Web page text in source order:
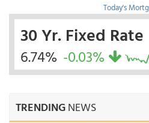
Today's
30 Yr. Fixed Rate
6.74% -0.03%
TRENDINGNEWS